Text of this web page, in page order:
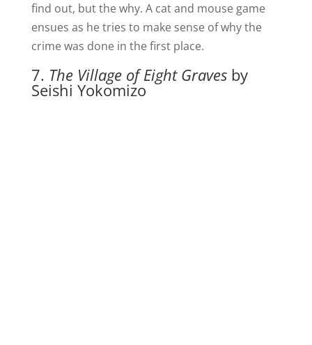
find out, but the why. A cat and mouse game
ensues as he tries to make sense of why the
crime was done in the first place.
7. The Village of Eight Gravesby
Seishi Yokomizo